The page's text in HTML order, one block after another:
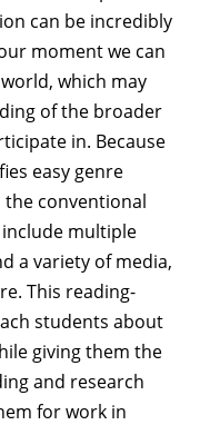
can be incredibly
moment we can
which may
of the broader
in. Because
easy genre
conventional
multiple
a variety of media,
This reading-
students about
giving them the
and research
for work in